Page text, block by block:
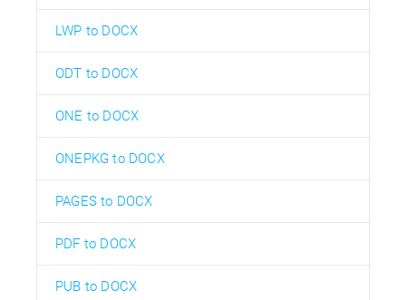
LWP to DOCX
ODT to DOCX
ONE to DOCX
ONEPKG to DOCX
PAGES to DOCX
PDF to DOCX
PUB to DOCX